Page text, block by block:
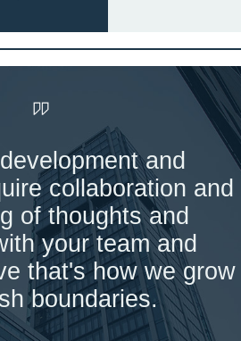
and
collaboration and
of thoughts and
your team and
that's how we grow
boundaries.